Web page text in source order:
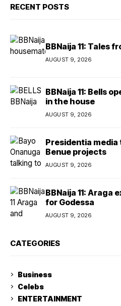
RECENT POSTS
BBNaija 11: Tales
AUGUST 9, 2026
BBNaija 11: Bells
in the house
AUGUST 9, 2026
Presidentia
Benue projects
AUGUST 9, 2026
BBNaija 11: Araga
for Godessa
AUGUST 9, 2026
CATEGORIES
Business
Celebs
ENTERTAINMENT